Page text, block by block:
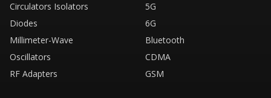
Circulators Isolators
Diodes
Millimeter-Wave
Oscillators
RF Adapters
5G
6G
Bluetooth
CDMA
GSM